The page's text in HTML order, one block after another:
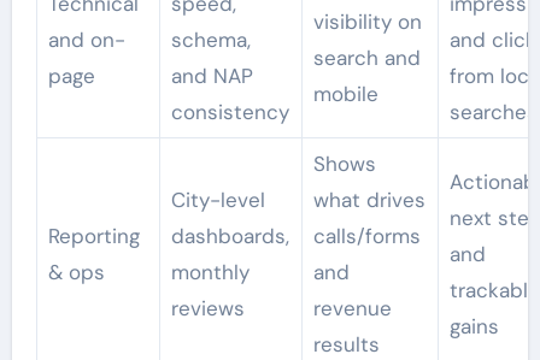
and on-
page
schema,
and NAP
consistency
visibility on
search and
mobile
and
from
searches
Reporting
& ops
City-level
dashboards,
monthly
reviews
Shows
what drives
calls/forms
and
revenue
results
next
and
trackable
gains